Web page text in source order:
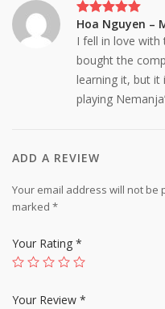
Rated 5out
of 5
Hoa Nguyen –
I fell in love with
bought the
learning it, but
playing
ADD A REVIEW
Your email address will not be
marked *
Your Rating *
Your Review *